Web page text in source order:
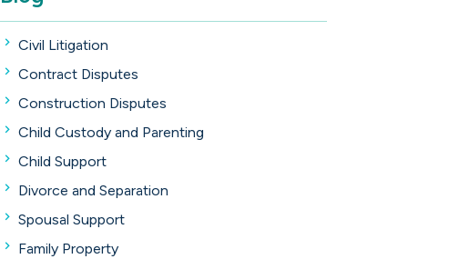
Civil Litigation
Contract Disputes
Construction Disputes
Child Custody and Parenting
Child Support
Divorce and Separation
Spousal Support
Family Property